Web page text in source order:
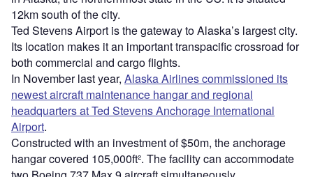
12km south of the city.
Ted Stevens Airport is the gateway to Alaska’s largest city.
Its location makes it an important transpacific crossroad for
both commercial and cargo flights.
In November last year, Alaska Airlines commissioned its
newest aircraft maintenance hangar and regional
headquarters at Ted Stevens Anchorage International
Airport.
Constructed with an investment of $50m, the anchorage
hangar covered 105,000ft². The facility can accommodate